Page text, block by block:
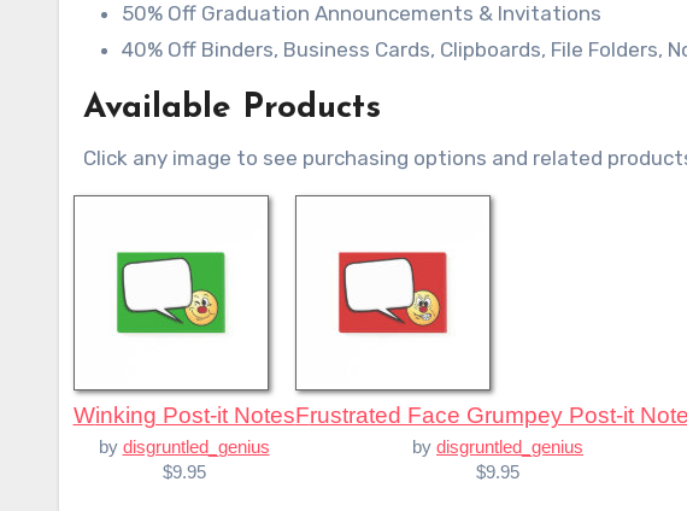
50% Off Graduation Announcements & Invitations
40% Off Binders, Business Cards, Clipboards, File Folders,
Available Products
Click any image to see purchasing options and related
Winking Post-it Notes
by disgruntled_genius
$9.95
Frustrated Face Grumpey Post-it
by disgruntled_genius
$9.95